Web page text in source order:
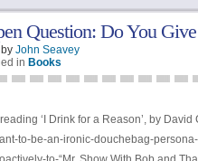
Question: Do You
John Seavey
in Books
‘I Drink for a Reason’, by
to-be-an-ironic-douchebag-